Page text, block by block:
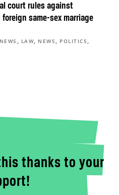
court rules against
same-sex marriage
, LAW, NEWS , POLITICS ,
thanks to your